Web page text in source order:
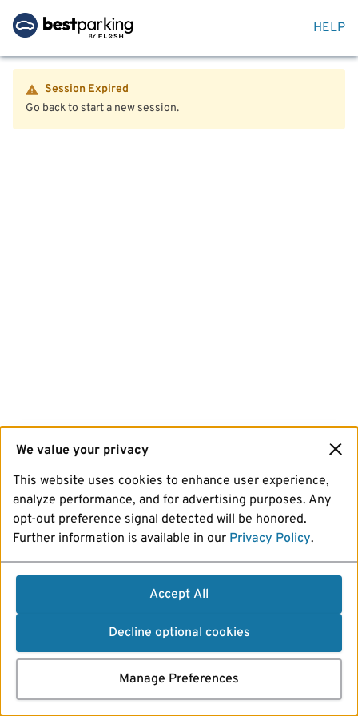
HELP
Session Expired
Go back to start a new session.
We value your privacy
This website uses cookies to enhance user experience,
analyze performance, and for advertising purposes. Any
opt-out preference signal detected will be honored.
Further information is available in our Privacy Policy.
Accept All
Decline optional cookies
Manage Preferences